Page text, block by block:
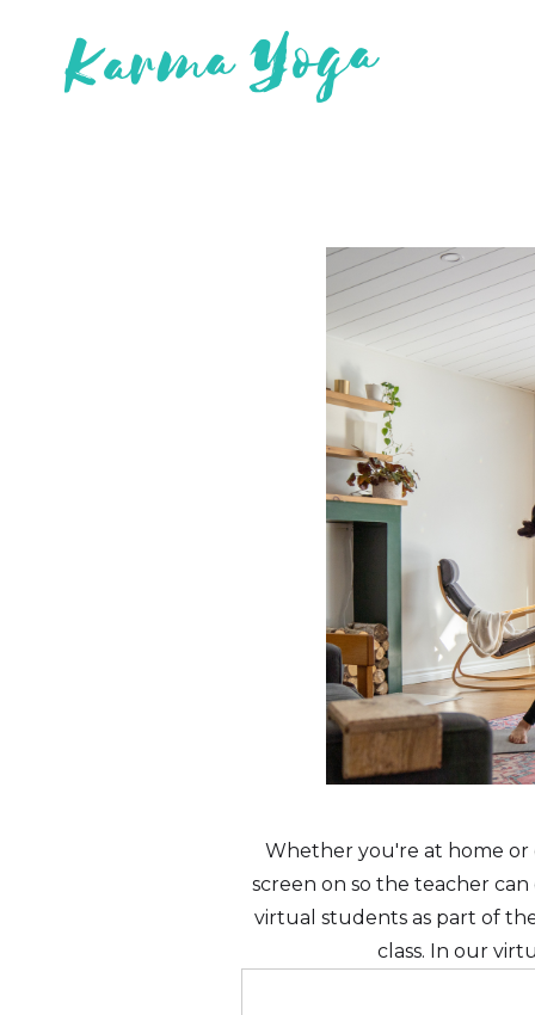
Whether you're at home or
screen on so the teacher
virtual students as part of
class. In our